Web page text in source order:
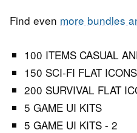
Find even more bundles
100 ITEMS CASUAL
150 SCI-FI FLAT ICONS
200 SURVIVAL FLAT
5 GAME UI KITS
5 GAME UI KITS - 2